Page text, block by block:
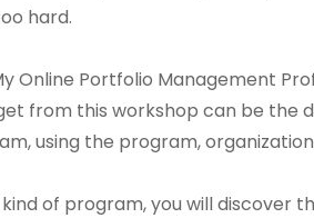
hard.
Online Portfolio Management
from this workshop can be the
using the program,
of program, you will discover